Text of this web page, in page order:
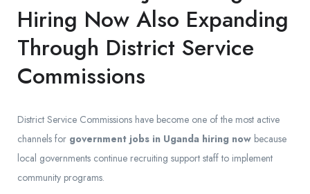
Hiring Now Also Expanding
Through District Service
Commissions
District Service Commissions have become one of the most active
channels for government jobs in Uganda hiring now because
local governments continue recruiting support staff to implement
community programs.